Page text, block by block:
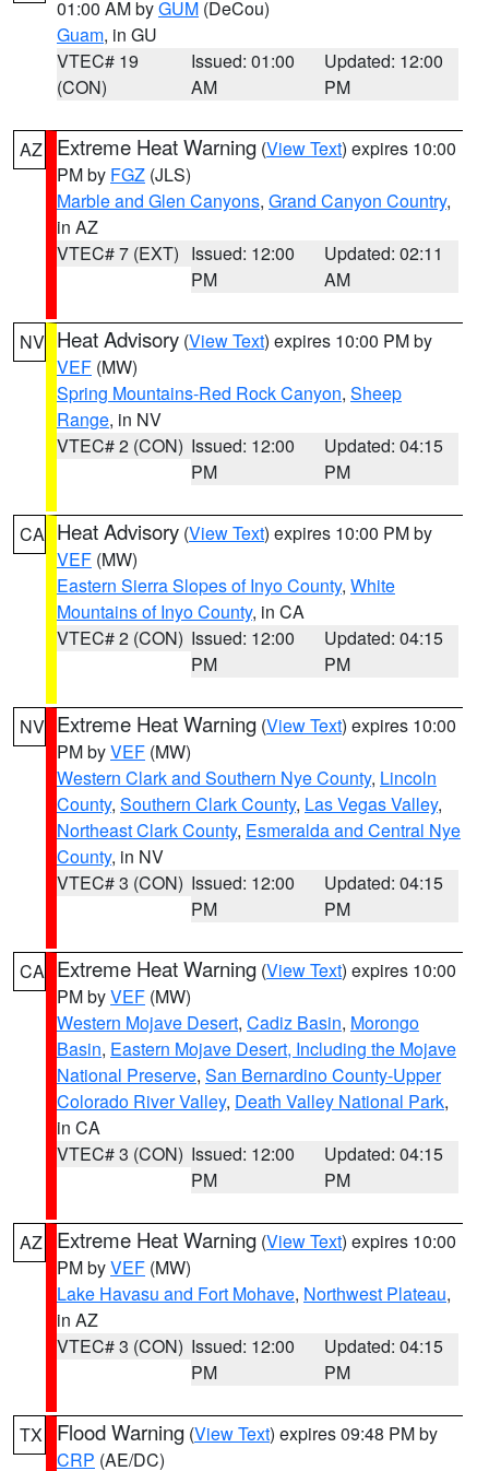
01:00 AM byGUM (DeCou)
Guam, in GU
VTEC# 19
(CON)
Issued: 01:00
AM
Updated: 12:00
PM
AZ Extreme Heat Warning (View Text) expires 10:00
PM by FGZ (JLS)
Marble and Glen Canyons, Grand Canyon Country,
in AZ
VTEC# 7 (EXT) Issued: 12:00
PM
Updated: 02:11
AM
NV Heat Advisory (View Text) expires 10:00 PM by
VEF (MW)
Spring Mountains-Red Rock Canyon, Sheep
Range, in NV
VTEC# 2 (CON) Issued: 12:00
PM
Updated: 04:15
PM
CA Heat Advisory (View Text) expires 10:00 PM by
VEF (MW)
Eastern Sierra Slopes of Inyo County, White
Mountains of Inyo County, in CA
VTEC# 2 (CON) Issued: 12:00
PM
Updated: 04:15
PM
NV Extreme Heat Warning (View Text) expires 10:00
PM byVEF (MW)
Western Clark and Southern Nye County, Lincoln
County, Southern Clark County, Las Vegas Valley,
Northeast Clark County, Esmeralda and Central Nye
County, in NV
VTEC# 3 (CON) Issued: 12:00
PM
Updated: 04:15
PM
CA Extreme Heat Warning (View Text) expires 10:00
PM byVEF (MW)
Western Mojave Desert, Cadiz Basin, Morongo
Basin, Eastern Mojave Desert, Including the Mojave
National Preserve, San Bernardino County-Upper
Colorado River Valley, Death Valley National Park,
in CA
VTEC# 3 (CON) Issued: 12:00
PM
Updated: 04:15
PM
AZ Extreme Heat Warning (View Text) expires 10:00
PM byVEF (MW)
Lake Havasu and Fort Mohave, Northwest Plateau,
in AZ
VTEC# 3 (CON) Issued: 12:00
PM
Updated: 04:15
PM
TX Flood Warning (View Text) expires 09:48 PM by
CRP (AE/DC)